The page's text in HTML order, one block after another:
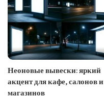
Неоновые вывески: яркий
акцент для кафе, салонов и
магазинов